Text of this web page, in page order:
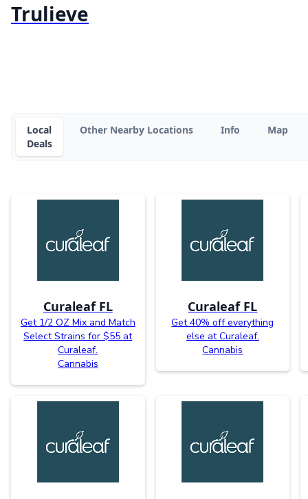
Trulieve
Local
Deals
Other Nearby Locations Info Map
Curaleaf FL
Get 1/2 OZ Mix and Match
Select Strains for $55 at
Curaleaf.
Cannabis
Curaleaf FL
Get 40% off everything
else at Curaleaf.
Cannabis